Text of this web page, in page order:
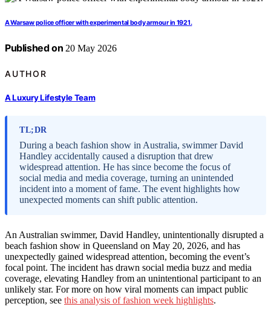
A Warsaw police officer with experimental body armour in 1921.
Published on 20 May 2026
AUTHOR
A Luxury Lifestyle Team
TL;DR
During a beach fashion show in Australia, swimmer David
Handley accidentally caused a disruption that drew
widespread attention. He has since become the focus of
social media and media coverage, turning an unintended
incident into a moment of fame. The event highlights how
unexpected moments can shift public attention.
An Australian swimmer, David Handley, unintentionally disrupted a
beach fashion show in Queensland on May 20, 2026, and has
unexpectedly gained widespread attention, becoming the event’s
focal point. The incident has drawn social media buzz and media
coverage, elevating Handley from an unintentional participant to an
unlikely star. For more on how viral moments can impact public
perception, see this analysis of fashion week highlights.